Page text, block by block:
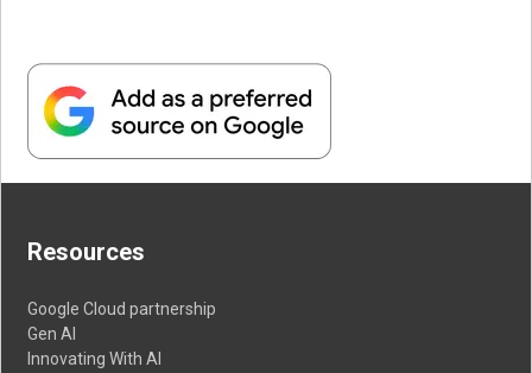
Resources
Google Cloud partnership
Gen AI
Innovating With AI